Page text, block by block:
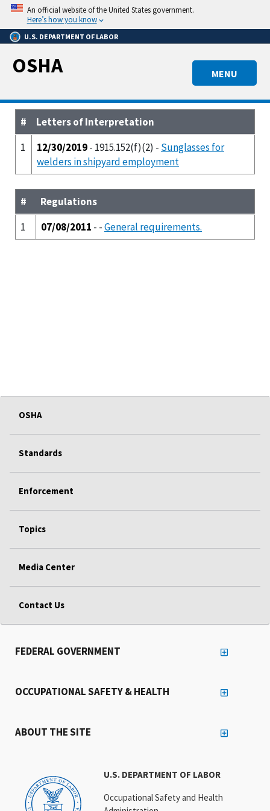
Skip
main
content
An official website of the United States government.
Here’s how you know
U.S. DEPARTMENT OF LABOR
MENU
OSHA
#
Letters of Interpretation
1
12/30/2019- 1915.152(f)(2) - Sunglasses for
welders in shipyard employment
#
Regulations
1
07/08/2011 - -General requirements.
OSHA
Standards
Enforcement
Topics
Media Center
Contact Us
U.S. DEPARTMENT OF LABOR
Occupational Safety and Health
FEDERAL GOVERNMENT
OCCUPATIONAL SAFETY & HEALTH
ABOUT THE SITE